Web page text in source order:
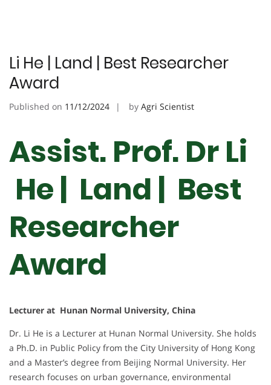
Li He | Land | Best Researcher
Award
Published on 11/12/2024 by Agri Scientist
Assist. Prof. Dr Li
He | Land | Best
Researcher
Award
Lecturer at Hunan Normal University, China
Dr. Li He is a Lecturer at Hunan Normal University. She holds
a Ph.D. in Public Policy from the City University of Hong Kong
and a Master’s degree from Beijing Normal University. Her
research focuses on urban governance, environmental